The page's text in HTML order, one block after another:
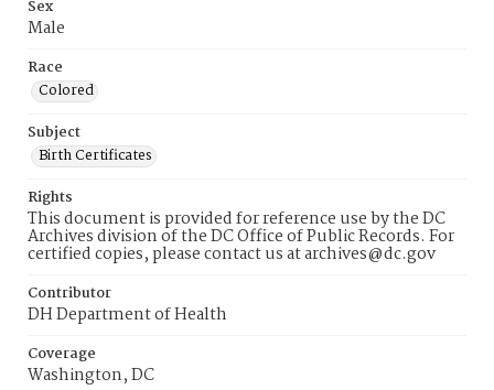
Sex
Male
Race
Colored
Subject
Birth Certificates
Rights
This document is provided for reference use by the DC
Archives division of the DC Office of Public Records. For
certified copies, please contact us at archives@dc.gov
Contributor
DH Department of Health
Coverage
Washington, DC